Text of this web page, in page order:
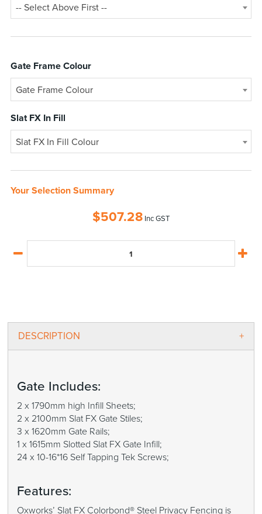
-- Select Above First --
Gate Frame Colour
Gate Frame Colour
Slat FX In Fill
Slat FX In Fill Colour
Your Selection Summary
$507.28 Inc GST
DESCRIPTION
Gate Includes:
2 x 1790mm high Infill Sheets;
2 x 2100mm Slat FX Gate Stiles;
3 x 1620mm Gate Rails;
1 x 1615mm Slotted Slat FX Gate Infill;
24 x 10-16*16 Self Tapping Tek Screws;
Features:
Oxworks’ Slat FX Colorbond® Steel Privacy Fencing is